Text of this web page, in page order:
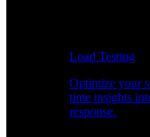
Load Testing
Optimize your
time insights
response.